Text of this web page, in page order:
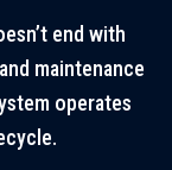
end with
maintenance
operates